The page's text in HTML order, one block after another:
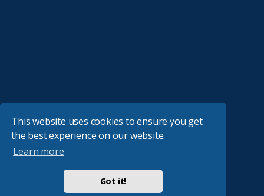
This website uses cookies to ensure you get
the best experience on our website.
Learn more
Got it!